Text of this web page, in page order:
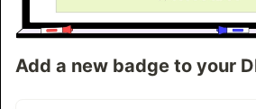
Add a new badge to your